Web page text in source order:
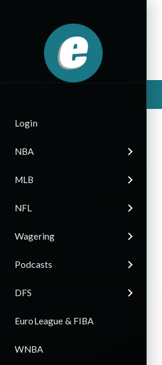
Login
NBA
MLB
NFL
Wagering
Podcasts
DFS
EuroLeague & FIBA
WNBA